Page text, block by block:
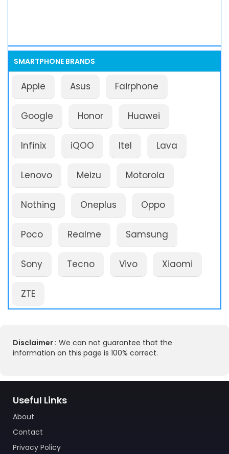
SMARTPHONE BRANDS
Apple Asus Fairphone
Google Honor Huawei
Infinix iQOO Itel Lava
Lenovo Meizu Motorola
Nothing Oneplus Oppo
Poco Realme Samsung
Sony Tecno Vivo Xiaomi
ZTE
Disclaimer : We can not guarantee that the
information on this page is 100% correct.
Useful Links
About
Contact
Privacy Policy